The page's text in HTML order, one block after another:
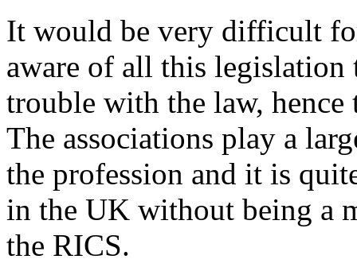
It would be very difficult
aware of all this
trouble with the law,
The associations play a
the profession and it is
in the UK without being a
the RICS.